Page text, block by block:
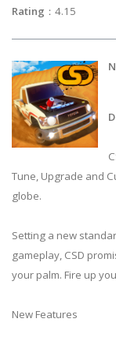
Rating ：
Tune, Upgrade and
globe.
Setting a new
gameplay, CSD
your palm. Fire up
New Features